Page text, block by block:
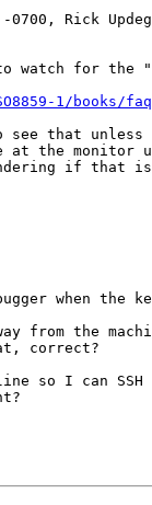
0700, Rick
to watch for
1/books/faq/
see that
at the
if that is
when the
from the
correct?
so I can